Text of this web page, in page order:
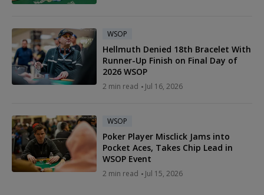
WSOP
Hellmuth Denied 18th Bracelet With
Runner-Up Finish on Final Day of
2026 WSOP
2 min read Jul 16, 2026
WSOP
Poker Player Misclick Jams into
Pocket Aces, Takes Chip Lead in
WSOP Event
2 min read Jul 15, 2026